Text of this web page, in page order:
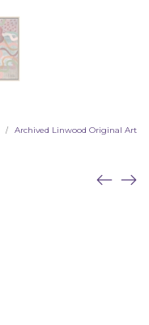
/ Archived Linwood Original Art